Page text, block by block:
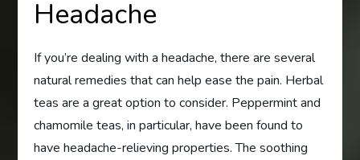
Headache
If you’re dealing with a headache, there are several
natural remedies that can help ease the pain. Herbal
teas are a great option to consider. Peppermint and
chamomile teas, in particular, have been found to
have headache-relieving properties. The soothing